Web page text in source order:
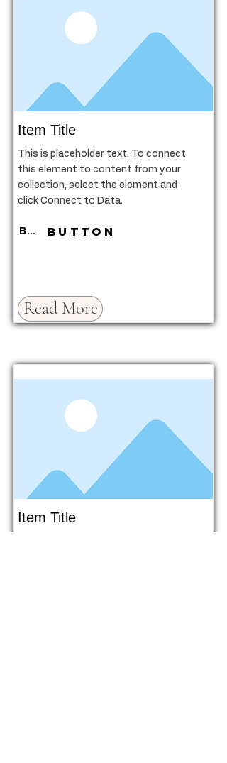
Item Title
This is placeholder text. To connect
this element to content from your
collection, select the element and
click Connect to Data.
ButtonButton
Read More
Item Title